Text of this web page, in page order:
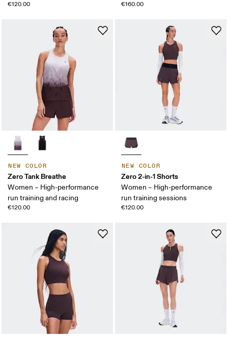
€120.00 €160.00
NEW COLOR
Zero Tank Breathe
Women – High-performance
run training and racing
€120.00
NEW COLOR
Zero 2-in-1 Shorts
Women – High-performance
run training sessions
€120.00